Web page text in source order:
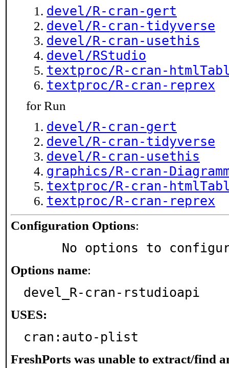
devel/R-cran-gert
devel/R-cran-tidyverse
devel/R-cran-usethis
devel/RStudio
textproc/R-cran-
textproc/R-cran-reprex
for Run
devel/R-cran-gert
devel/R-cran-tidyverse
devel/R-cran-usethis
graphics/R-cran-
textproc/R-cran-
textproc/R-cran-reprex
Configuration Options:
No options to
Options name:
devel_R-cran-rstudioapi
USES:
cran:auto-plist
FreshPorts was unable to extract/find